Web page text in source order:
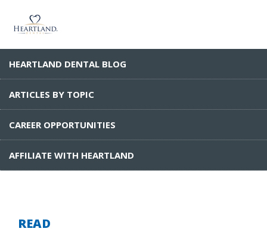
HEARTLAND DENTAL BLOG
ARTICLES BY TOPIC
CAREER OPPORTUNITIES
AFFILIATE WITH HEARTLAND
READ